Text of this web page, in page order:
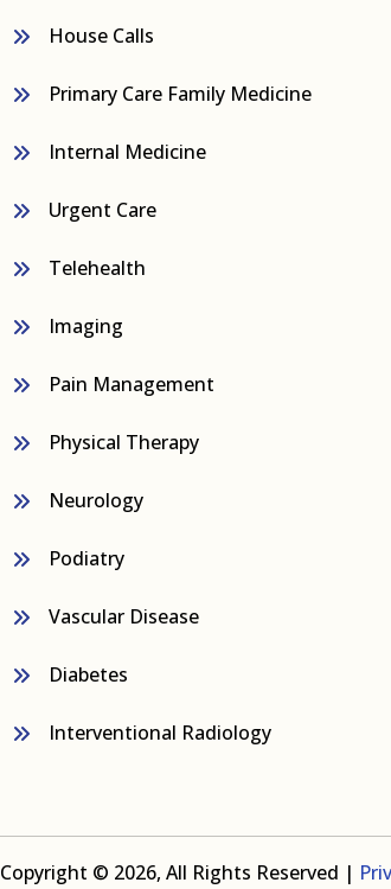
House Calls
Primary Care Family Medicine
Internal Medicine
Urgent Care
Telehealth
Imaging
Pain Management
Physical Therapy
Neurology
Podiatry
Vascular Disease
Diabetes
Interventional Radiology
Copyright © 2026, All Rights Reserved |